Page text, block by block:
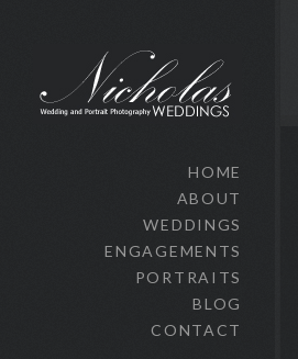
HOME
ABOUT
WEDDINGS
ENGAGEMENTS
PORTRAITS
BLOG
CONTACT